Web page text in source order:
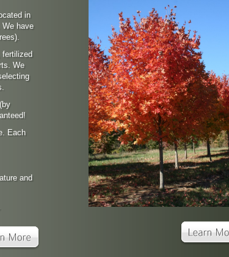
in
We have
fertilized
We
Each
and